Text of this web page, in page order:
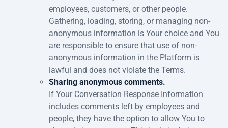
employees, customers, or other people.
Gathering, loading, storing, or managing non-
anonymous information is Your choice and You
are responsible to ensure that use of non-
anonymous information in the Platform is
lawful and does not violate the Terms.
Sharing anonymous comments.
If Your Conversation Response Information
includes comments left by employees and
people, they have the option to allow You to